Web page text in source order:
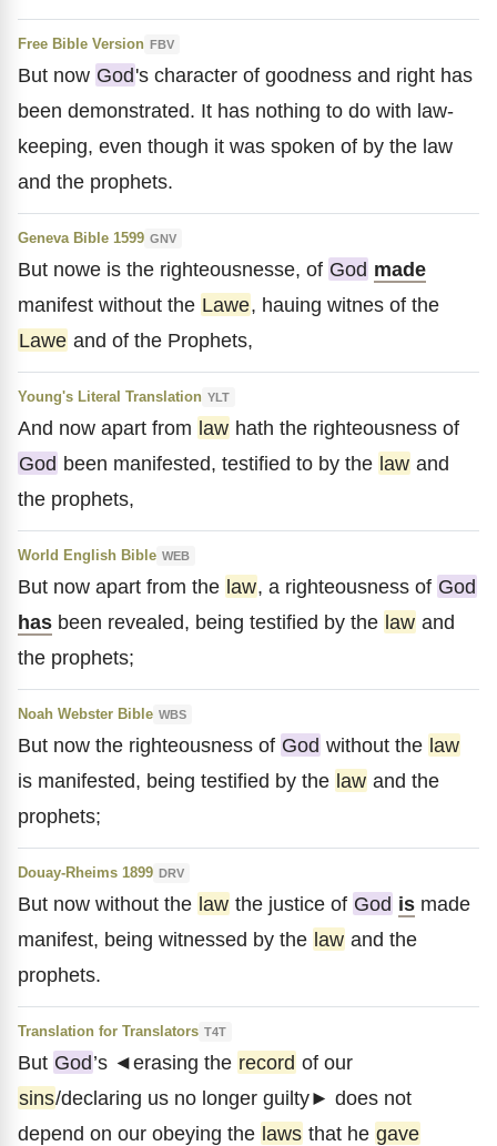
Free Bible Version FBV
But now God's character of goodness and right has
been demonstrated. It has nothing to do with law-
keeping, even though it was spoken of by the law
and the prophets.
Geneva Bible 1599 GNV
But nowe is the righteousnesse, of God made
manifest without the Lawe, hauing witnes of the
Lawe and of the Prophets,
Young's Literal Translation YLT
And now apart from law hath the righteousness of
God been manifested, testified to by the law and
the prophets,
World English Bible WEB
But now apart from the law, a righteousness of God
has been revealed, being testified by the law and
the prophets;
Noah Webster Bible WBS
But now the righteousness of God without the law
is manifested, being testified by the law and the
prophets;
Douay-Rheims 1899 DRV
But now without the law the justice of God is made
manifest, being witnessed by the law and the
prophets.
Translation for Translators T4T
But God’s ◄erasing the record of our
sins/declaring us no longer guilty► does not
depend on our obeying the laws that he gave